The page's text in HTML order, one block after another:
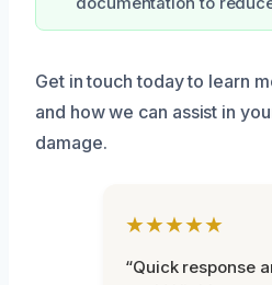
Get in touch today to learn
and how we can assist in
damage.
★★★★★
“Quick response